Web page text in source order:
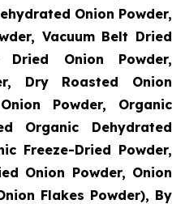
Onion Powder,
Vacuum Belt Dried
Dried Onion Powder,
Dry Roasted Onion
Powder, Organic
Organic Dehydrated
Freeze-Dried Powder,
Onion Powder, Onion
Flakes Powder), By